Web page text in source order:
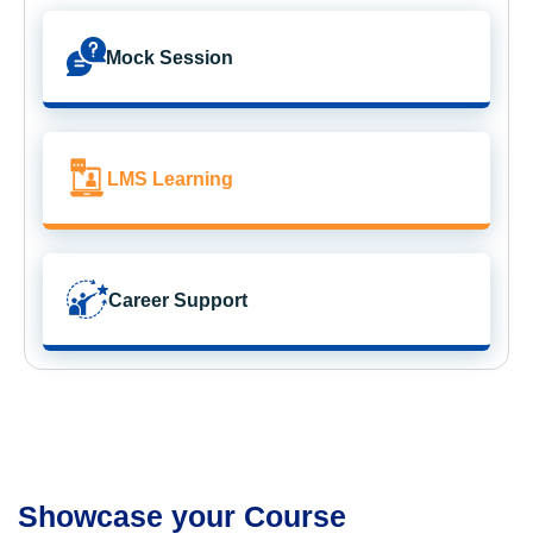
Mock Session
LMS Learning
Career Support
Showcase your Course